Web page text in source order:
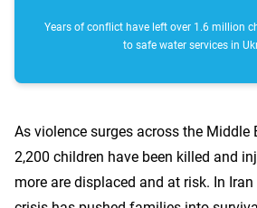
Years of conflict have left over 1.6 million
to safe water services in
As violence surges across the Middle
2,200 children have been killed and
more are displaced and at risk. In